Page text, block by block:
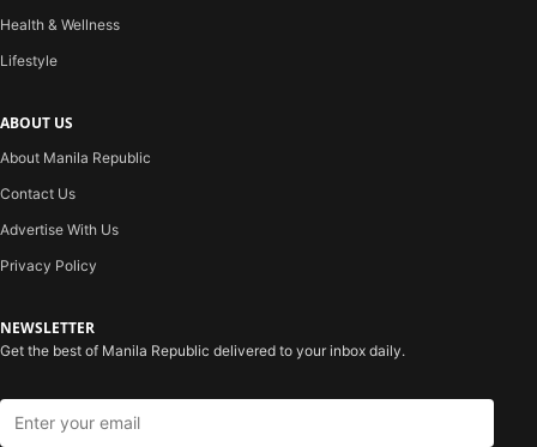
Health & Wellness
Lifestyle
ABOUT US
About Manila Republic
Contact Us
Advertise With Us
Privacy Policy
NEWSLETTER
Get the best of Manila Republic delivered to your inbox daily.